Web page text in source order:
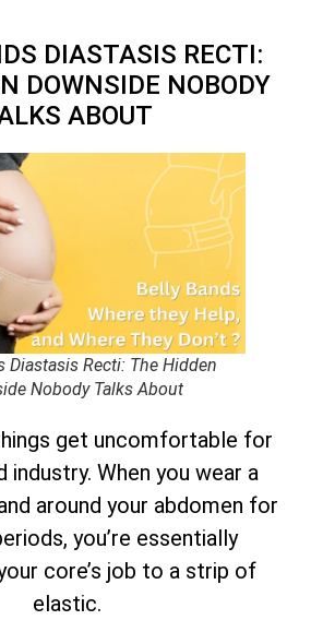
DIASTASIS RECTI:
DOWNSIDE NOBODY
ABOUT
Diastasis Recti: The Hidden
Nobody Talks About
get uncomfortable for
industry. When you wear a
around your abdomen for
you’re essentially
core’s job to a strip of
elastic.